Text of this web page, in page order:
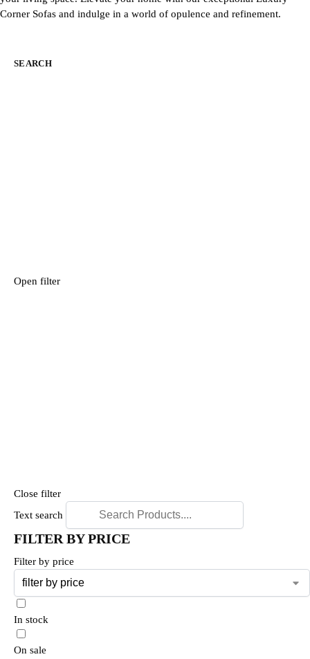
Corner Sofas and indulge in a world of opulence and refinement.
SEARCH
Open filter
Close filter
Text search
FILTER BY PRICE
Filter by price
In stock
On sale